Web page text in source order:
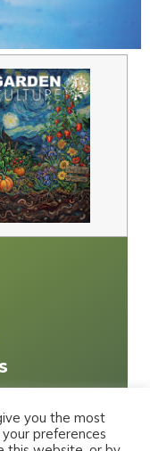
you the most
preferences